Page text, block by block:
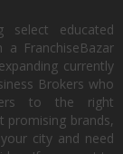
select educated
FranchiseBazar
currently
Brokers who
to the right
brands,
city and need